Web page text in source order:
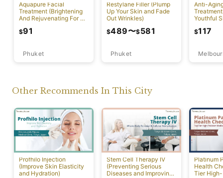
Aquapure Facial
Treatment (Brightening
And Rejuvenating For All
Phuket
$91
Restylane Filler (Plump
Up Your Skin and Fade
Out Wrinkles)
Phuket
$489〜$581
Anti-
Youthful
$117
Other Recommends In This City
Profhilo Injection
(Improve Skin Elasticity
and Hydration)
Stem Cell Therapy IV
(Preventing Serious
Diseases and Improving
Platinum
Health
Tier